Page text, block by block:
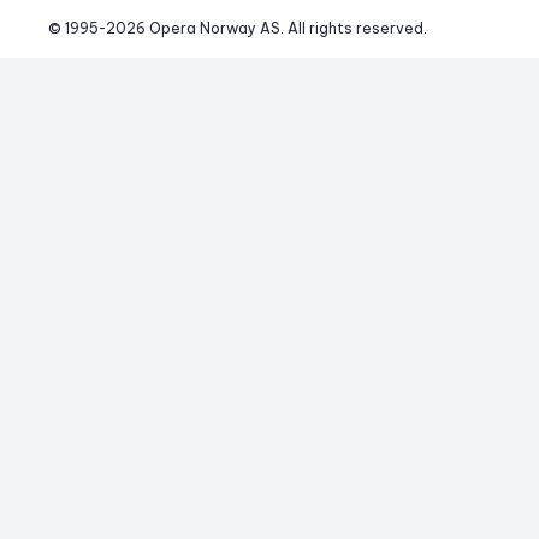
© 1995-2026 Opera Norway AS. All rights reserved.